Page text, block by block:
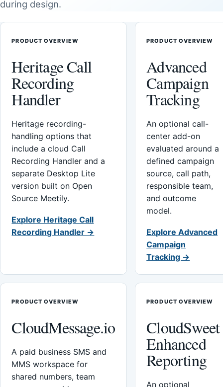
during design.
PRODUCT OVERVIEW
Heritage Call
Recording
Handler
Heritage recording-
handling options that
include a cloud Call
Recording Handler and a
separate Desktop Lite
version built on Open
Source Meetily.
Explore Heritage Call
Recording Handler →
PRODUCT OVERVIEW
Advanced
Campaign
Tracking
An optional call-
center add-on
evaluated around a
defined campaign
source, call path,
responsible team,
and outcome
model.
Explore Advanced
Campaign
Tracking →
PRODUCT OVERVIEW
CloudMessage.io
A paid business SMS and
MMS workspace for
shared numbers, team
PRODUCT OVERVIEW
CloudSweet
Enhanced
Reporting
An optional